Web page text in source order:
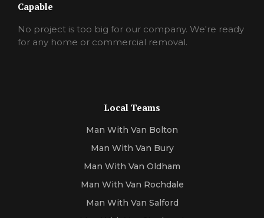
Capable
No project is too big for our company. We're ready
for any home or commercial removal.
Local Teams
Man With Van Bolton
Man With Van Bury
Man With Van Oldham
Man With Van Rochdale
Man With Van Salford